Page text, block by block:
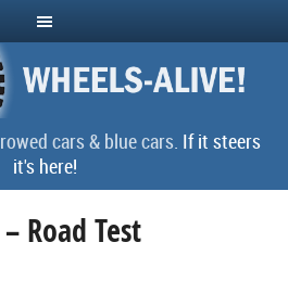
cars & blue cars. If it steers
it's here!
Road Test